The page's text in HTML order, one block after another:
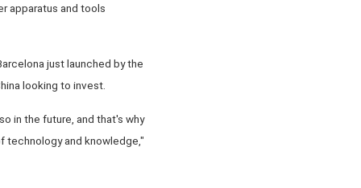
apparatus and tools
just launched by the
looking to invest.
in the future, and that's why
technology and knowledge,"